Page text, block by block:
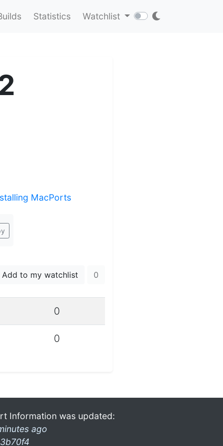
Statistics Watchlist
MacPorts
Add to my watchlist 0
0
0
Information was updated:
ago